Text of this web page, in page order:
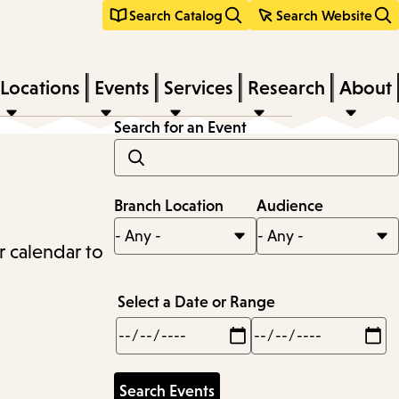
Search Catalog Search Website
Locations Events Services Research About
calendar to
Search for an Event
Branch Location Audience
Select a Date or Range
Min
Max